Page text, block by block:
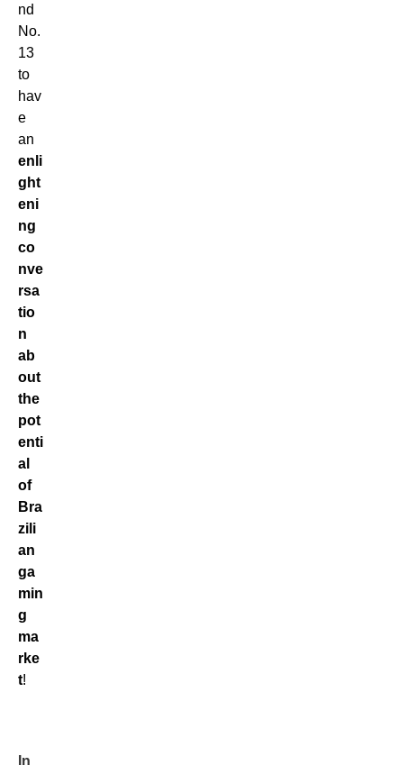
nd
No.
13
to
hav
e
an
enli
ght
eni
ng
co
nve
rsa
tio
n
ab
out
the
pot
enti
al
of
Bra
zili
an
ga
min
g
ma
rke
t!
In